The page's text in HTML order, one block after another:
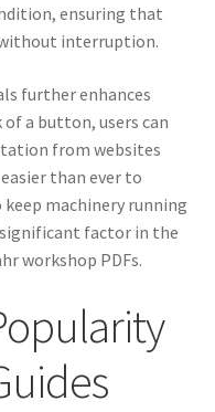
ensuring that
interruption.
further enhances
a button, users can
from websites
than ever to
machinery running
significant factor in the
workshop PDFs.